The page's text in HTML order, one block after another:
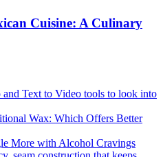
Cuisine: A Culinary
Text to Video tools to look into
Wax: Which Offers Better
More with Alcohol Cravings